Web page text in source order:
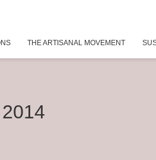
THE ARTISANAL MOVEMENT